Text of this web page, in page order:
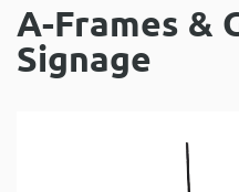
A-Frames &
Signage